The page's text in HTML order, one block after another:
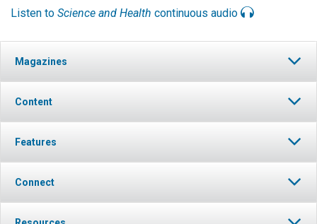
Listen to Science and Health continuous audio
Magazines
Content
Features
Connect